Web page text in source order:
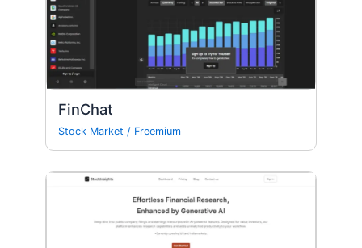
FinChat
Stock Market / Freemium